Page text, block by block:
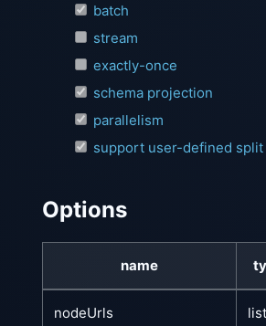
batch
stream
exactly-once
schema projection
parallelism
support user-defined split
Options
name
nodeUrls list